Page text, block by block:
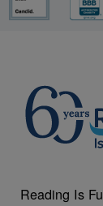
Reading Is